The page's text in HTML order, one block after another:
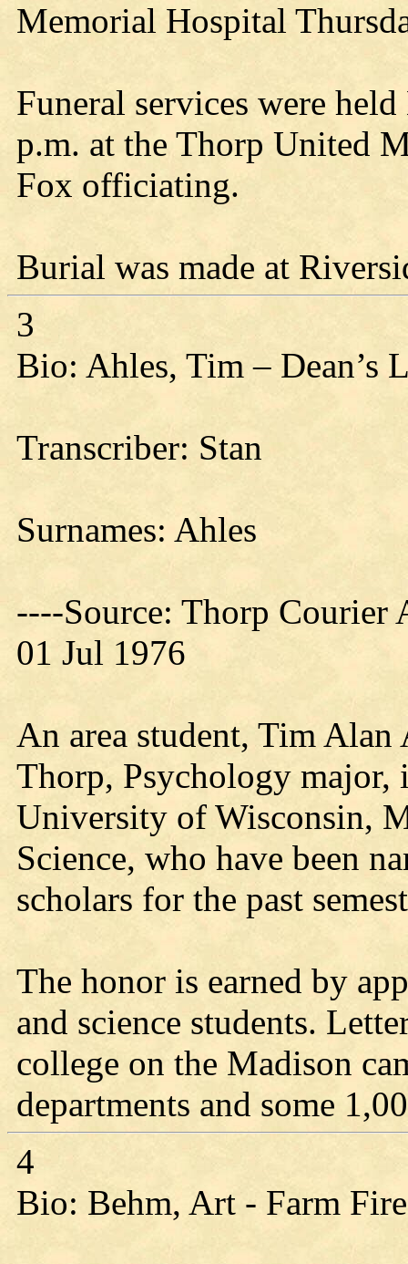
Memorial Hospital
Funeral services were
p.m. at the Thorp United
Fox officiating.
Burial was made at
3
Bio: Ahles, Tim – Dean’s
Transcriber: Stan
Surnames: Ahles
----Source: Thorp
01 Jul 1976
An area student, Tim Alan
Thorp, Psychology major,
University of Wisconsin,
Science, who have been
scholars for the past
The honor is earned by
and science students.
college on the Madison
departments and some
4
Bio: Behm, Art - Farm